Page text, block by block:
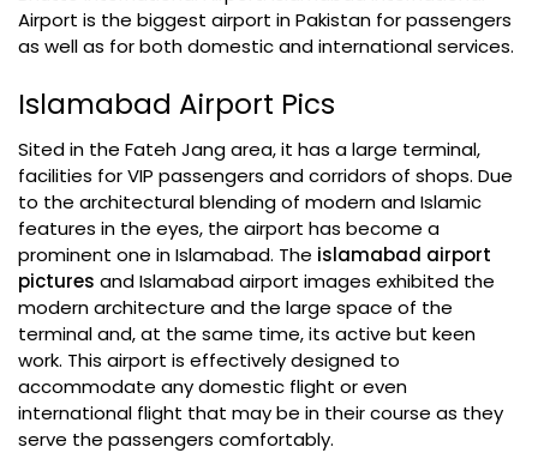
Airport is the biggest airport in Pakistan for passengers
as well as for both domestic and international services.
Islamabad Airport Pics
Sited in the Fateh Jang area, it has a large terminal,
facilities for VIP passengers and corridors of shops. Due
to the architectural blending of modern and Islamic
features in the eyes, the airport has become a
prominent one in Islamabad. The islamabad airport
pictures and Islamabad airport images exhibited the
modern architecture and the large space of the
terminal and, at the same time, its active but keen
work. This airport is effectively designed to
accommodate any domestic flight or even
international flight that may be in their course as they
serve the passengers comfortably.